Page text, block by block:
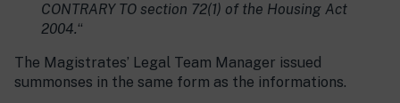
CONTRARY TO section 72(1) of the Housing Act
2004.“
The Magistrates’ Legal Team Manager issued
summonses in the same form as the informations.